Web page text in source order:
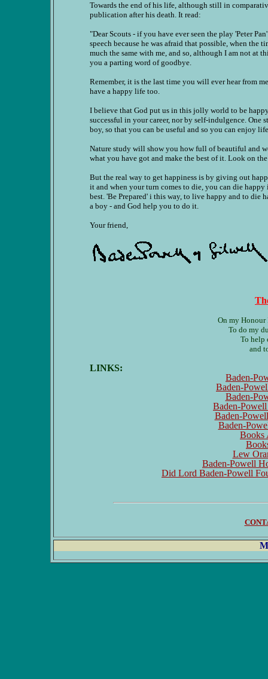
Towards the end of his life, although still in
publication after his death. It read:
"Dear Scouts - if you have ever seen the play 'Peter
speech because he was afraid that possible, when
much the same with me, and so, although I am not at
you a parting word of goodbye.
Remember, it is the last time you will ever hear from
have a happy life too.
I believe that God put us in this jolly world to be
successful in your career, nor by self-indulgence. One
boy, so that you can be useful and so you can enjoy
Nature study will show you how full of beautiful and
what you have got and make the best of it. Look on
But the real way to get happiness is by giving out
it and when your turn comes to die, you can die
best. 'Be Prepared' i this way, to live happy and to die
a boy - and God help you to do it.
Your friend,
On my Honour
To do my
To help
and
LINKS:
Baden-
Baden-
Baden-
Baden-
Baden-
Baden-
Books
Lew
Baden-Powell
Did Lord Baden-Powell